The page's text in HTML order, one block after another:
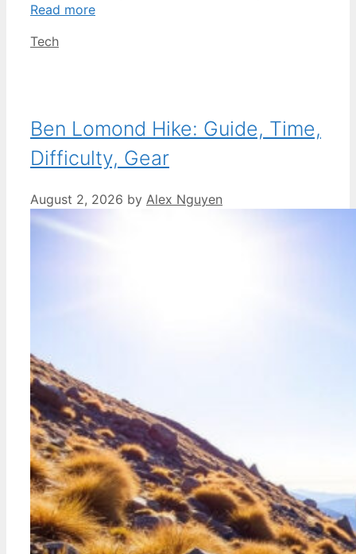
Read more
Categories
Tech
Ben Lomond Hike: Guide, Time,
Difficulty, Gear
August 2, 2026 by Alex Nguyen